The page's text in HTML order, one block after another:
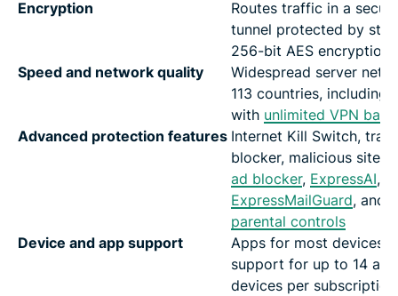
Encryption
Routes traffic in a
tunnel protected by
256-bit AES encryption
Speed and network quality
Widespread server
113 countries, including
with unlimited VPN
Advanced protection features Internet Kill Switch,
blocker, malicious site
ad blocker, ExpressAI,
ExpressMailGuard, and
parental controls
Device and app support
Apps for most devices
support for up to 14
devices per subscription